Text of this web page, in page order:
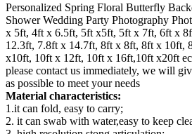
Personalized Spring Floral Butterfly
Shower Wedding Party Photography
x 5ft, 4ft x 6.5ft, 5ft x5ft, 5ft x 7ft, 6ft x
12.3ft, 7.8ft x 14.7ft, 8ft x 8ft, 8ft x 10ft,
x10ft, 10ft x 12ft, 10ft x 16ft,10ft x20ft
please contact us immediately, we will
as possible to meet your needs
Material characteristics:
1.it can fold, easy to carry;
2. it can swab with water,easy to keep